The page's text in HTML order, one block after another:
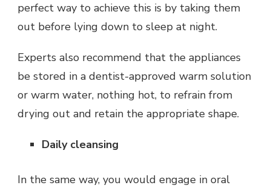
perfect way to achieve this is by taking them
out before lying down to sleep at night.
Experts also recommend that the appliances
be stored in a dentist-approved warm solution
or warm water, nothing hot, to refrain from
drying out and retain the appropriate shape.
Daily cleansing
In the same way, you would engage in oral